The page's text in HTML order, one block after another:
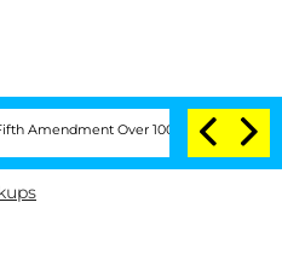
Over 100 Times During COVID-19